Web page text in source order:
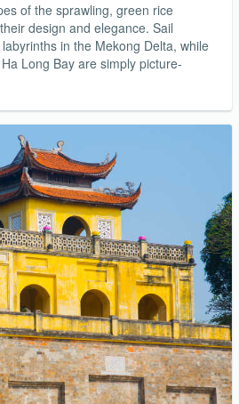
of the sprawling, green rice
design and elegance. Sail
in the Mekong Delta, while
Long Bay are simply picture-